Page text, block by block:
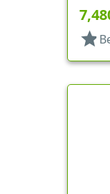
star